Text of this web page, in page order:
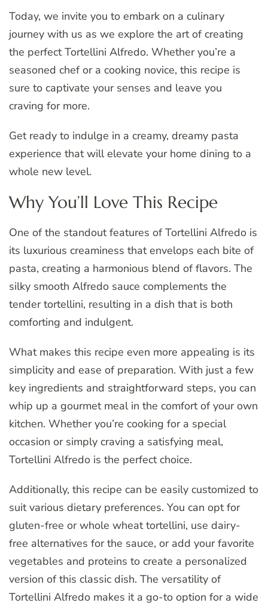
Today, we invite you to embark on a culinary
journey with us as we explore the art of creating
the perfect Tortellini Alfredo. Whether you’re a
seasoned chef or a cooking novice, this recipe is
sure to captivate your senses and leave you
craving for more.
Get ready to indulge in a creamy, dreamy pasta
experience that will elevate your home dining to a
whole new level.
Why You’ll Love This Recipe
One of the standout features of Tortellini Alfredo is
its luxurious creaminess that envelops each bite of
pasta, creating a harmonious blend of flavors. The
silky smooth Alfredo sauce complements the
tender tortellini, resulting in a dish that is both
comforting and indulgent.
What makes this recipe even more appealing is its
simplicity and ease of preparation. With just a few
key ingredients and straightforward steps, you can
whip up a gourmet meal in the comfort of your own
kitchen. Whether you’re cooking for a special
occasion or simply craving a satisfying meal,
Tortellini Alfredo is the perfect choice.
Additionally, this recipe can be easily customized to
suit various dietary preferences. You can opt for
gluten-free or whole wheat tortellini, use dairy-
free alternatives for the sauce, or add your favorite
vegetables and proteins to create a personalized
version of this classic dish. The versatility of
Tortellini Alfredo makes it a go-to option for a wide